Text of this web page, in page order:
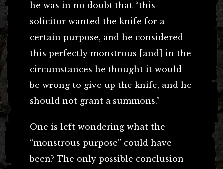
he was in no doubt that “this
solicitor wanted the knife for a
certain purpose, and he considered
this perfectly monstrous [and] in the
circumstances he thought it would
be wrong to give up the knife, and he
should not grant a summons.”
One is left wondering what the
“monstrous purpose” could have
been? The only possible conclusion